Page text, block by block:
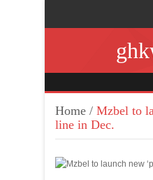
Home / Mzbel to
line in Dec.